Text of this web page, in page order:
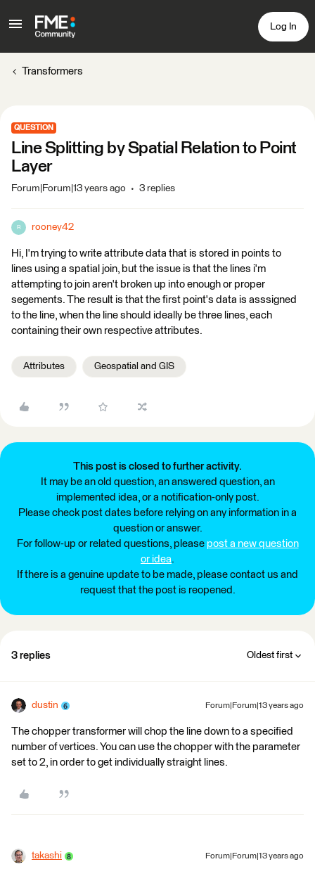
Log In
Transformers
QUESTION
Line Splitting by Spatial Relation to Point
Layer
Forum|Forum|13 years ago 3 replies
R rooney42
Hi, I'm trying to write attribute data that is stored in points to
lines using a spatial join, but the issue is that the lines i'm
attempting to join aren't broken up into enough or proper
segements. The result is that the first point's data is asssigned
to the line, when the line should ideally be three lines, each
containing their own respective attributes.
Attributes Geospatial and GIS
This post is closed to further activity.
It may be an old question, an answered question, an
implemented idea, or a notification-only post.
Please check post dates before relying on any information in a
question or answer.
For follow-up or related questions, please post a new question
or idea.
If there is a genuine update to be made, please contact us and
request that the post is reopened.
3 replies Oldest first
dustin Forum|Forum|13 years ago
The chopper transformer will chop the line down to a specified
number of vertices. You can use the chopper with the parameter
set to 2, in order to get individually straight lines.
takashi Forum|Forum|13 years ago